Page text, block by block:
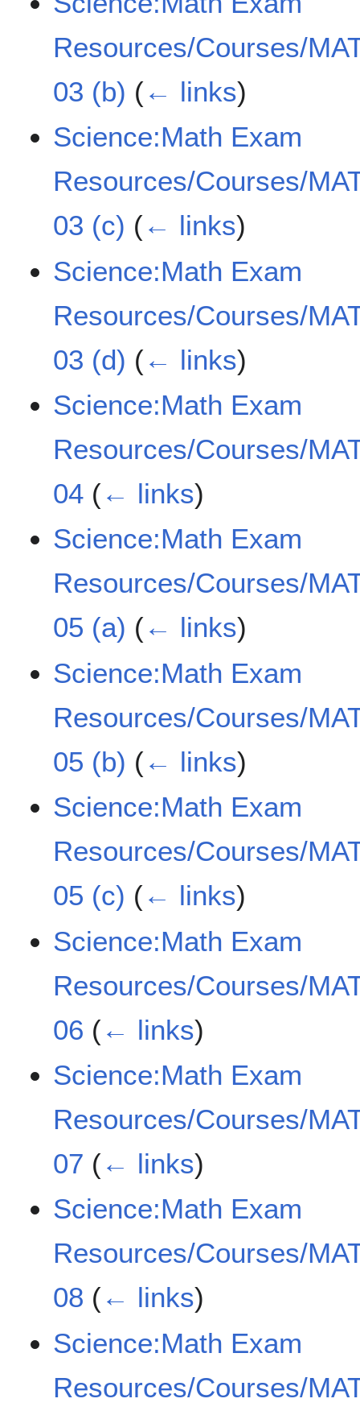
Resources/Courses/
03 (b) (← links)
Science:Math Exam
Resources/Courses/
03 (c) (← links)
Science:Math Exam
Resources/Courses/
03 (d) (← links)
Science:Math Exam
Resources/Courses/
04 (← links)
Science:Math Exam
Resources/Courses/
05 (a) (← links)
Science:Math Exam
Resources/Courses/
05 (b) (← links)
Science:Math Exam
Resources/Courses/
05 (c) (← links)
Science:Math Exam
Resources/Courses/
06 (← links)
Science:Math Exam
Resources/Courses/
07 (← links)
Science:Math Exam
Resources/Courses/
08 (← links)
Science:Math Exam
Resources/Courses/